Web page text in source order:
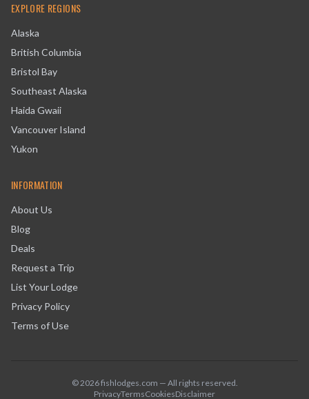
EXPLORE REGIONS
Alaska
British Columbia
Bristol Bay
Southeast Alaska
Haida Gwaii
Vancouver Island
Yukon
INFORMATION
About Us
Blog
Deals
Request a Trip
List Your Lodge
Privacy Policy
Terms of Use
©2026fishlodges.com — All rights reserved.
PrivacyTermsCookiesDisclaimer